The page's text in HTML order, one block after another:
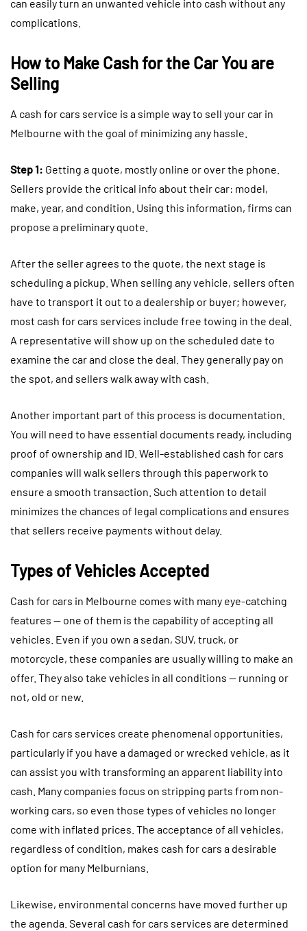
can easily turn an unwanted vehicle into cash without any
complications.
How to Make Cash for the Car You are
Selling
A cash for cars service is a simple way to sell your car in
Melbourne with the goal of minimizing any hassle.
Step 1: Getting a quote, mostly online or over the phone.
Sellers provide the critical info about their car: model,
make, year, and condition. Using this information, firms can
propose a preliminary quote.
After the seller agrees to the quote, the next stage is
scheduling a pickup. When selling any vehicle, sellers often
have to transport it out to a dealership or buyer; however,
most cash for cars services include free towing in the deal.
A representative will show up on the scheduled date to
examine the car and close the deal. They generally pay on
the spot, and sellers walk away with cash.
Another important part of this process is documentation.
You will need to have essential documents ready, including
proof of ownership and ID. Well-established cash for cars
companies will walk sellers through this paperwork to
ensure a smooth transaction. Such attention to detail
minimizes the chances of legal complications and ensures
that sellers receive payments without delay.
Types of Vehicles Accepted
Cash for cars in Melbourne comes with many eye-catching
features — one of them is the capability of accepting all
vehicles. Even if you own a sedan, SUV, truck, or
motorcycle, these companies are usually willing to make an
offer. They also take vehicles in all conditions — running or
not, old or new.
Cash for cars services create phenomenal opportunities,
particularly if you have a damaged or wrecked vehicle, as it
can assist you with transforming an apparent liability into
cash. Many companies focus on stripping parts from non-
working cars, so even those types of vehicles no longer
come with inflated prices. The acceptance of all vehicles,
regardless of condition, makes cash for cars a desirable
option for many Melburnians.
Likewise, environmental concerns have moved further up
the agenda. Several cash for cars services are determined